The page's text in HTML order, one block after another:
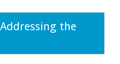
the